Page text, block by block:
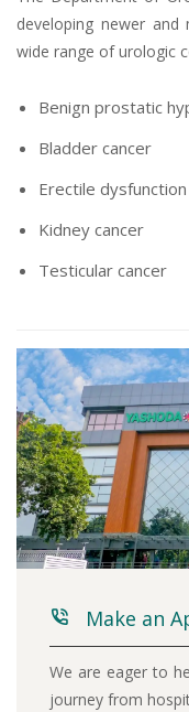
developing newer
wide range of urologic
Benign prostatic
Bladder cancer
Erectile dysfunction
Kidney cancer
Testicular cancer
Make an
We are eager to
journey from